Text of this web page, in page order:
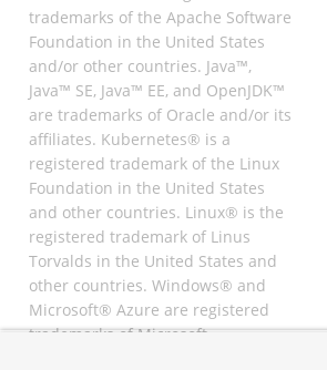
trademarks of the Apache Software
Foundation in the United States
and/or other countries. Java™,
Java™ SE, Java™ EE, and OpenJDK™
are trademarks of Oracle and/or its
affiliates. Kubernetes® is a
registered trademark of the Linux
Foundation in the United States
and other countries. Linux® is the
registered trademark of Linus
Torvalds in the United States and
other countries. Windows® and
Microsoft® Azure are registered
trademarks of Microsoft